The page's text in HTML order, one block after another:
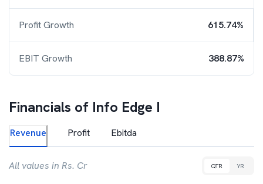
Profit Growth 615.74%
EBIT Growth 388.87%
Financials of Info Edge I
Revenue Profit Ebitda
All values in Rs. Cr QTR YR